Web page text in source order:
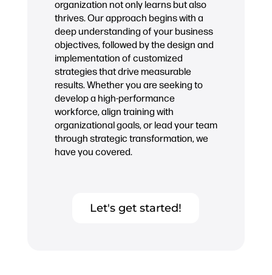
organization not only learns but also
thrives. Our approach begins with a
deep understanding of your business
objectives, followed by the design and
implementation of customized
strategies that drive measurable
results. Whether you are seeking to
develop a high-performance
workforce, align training with
organizational goals, or lead your team
through strategic transformation, we
have you covered.
Let's get started!